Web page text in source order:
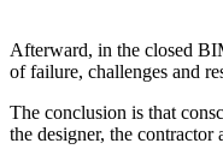
Afterward, in the closed
of failure, challenges and
The conclusion is that
the designer, the contractor